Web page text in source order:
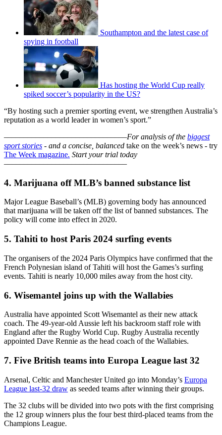
Southampton and the latest case of
spying in football
Has hosting the World Cup really
spiked soccer’s popularity in the US?
“By hosting such a premier sporting event, we strengthen Australia’s
reputation as a world leader in women’s sport.”
–––––––––––––––––––––––––––––––For analysis of the biggest
sport stories - and a concise, balanced take on the week’s news - try
The Week magazine. Start your trial today
–––––––––––––––––––––––––––––––
4. Marijuana off MLB’s banned substance list
Major League Baseball’s (MLB) governing body has announced
that marijuana will be taken off the list of banned substances. The
policy will come into effect in 2020.
5. Tahiti to host Paris 2024 surfing events
The organisers of the 2024 Paris Olympics have confirmed that the
French Polynesian island of Tahiti will host the Games’s surfing
events. Tahiti is nearly 10,000 miles away from the host city.
6. Wisemantel joins up with the Wallabies
Australia have appointed Scott Wisemantel as their new attack
coach. The 49-year-old Aussie left his backroom staff role with
England after the Rugby World Cup. Rugby Australia recently
appointed Dave Rennie as the head coach of the Wallabies.
7. Five British teams into Europa League last 32
Arsenal, Celtic and Manchester United go into Monday’s Europa
League last-32 draw as seeded teams after winning their groups.
The 32 clubs will be divided into two pots with the first comprising
the 12 group winners plus the four best third-placed teams from the
Champions League.